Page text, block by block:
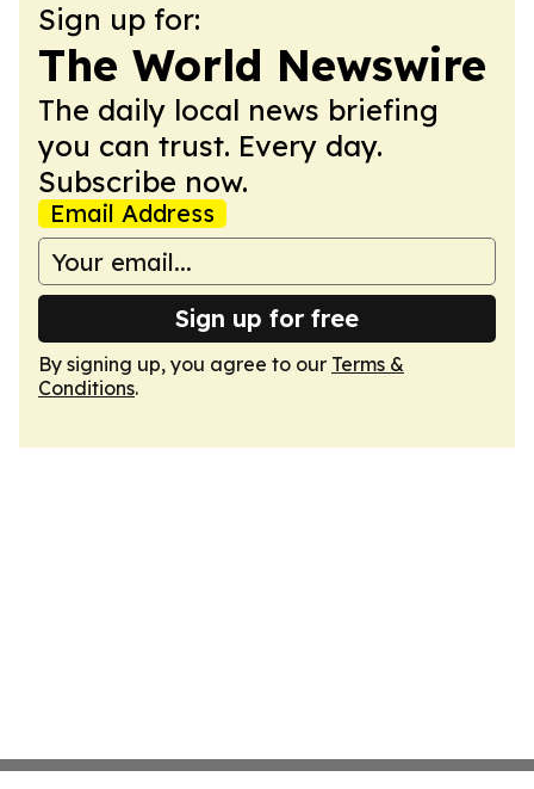
Sign up for:
The World Newswire
The daily local news briefing
you can trust. Every day.
Subscribe now.
Email Address
Sign up for free
By signing up, you agree to our Terms &
Conditions.